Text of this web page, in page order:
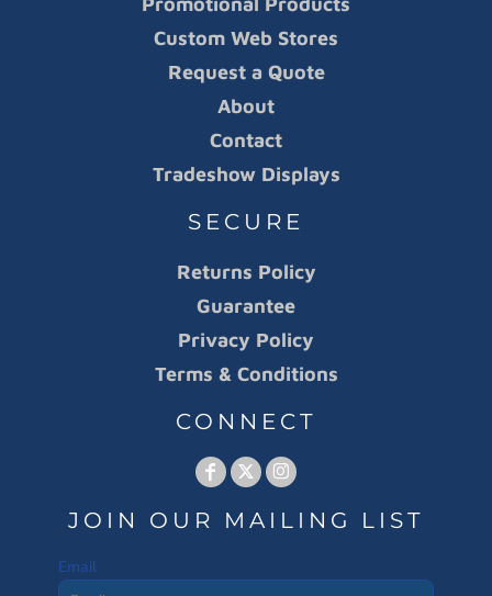
Custom Web Stores
Request a Quote
About
Contact
Tradeshow Displays
SECURE
Returns Policy
Guarantee
Privacy Policy
Terms & Conditions
CONNECT
JOIN OUR MAILING LIST
Email